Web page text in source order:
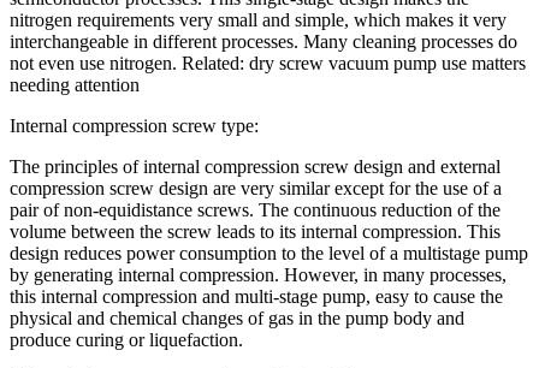
nitrogen requirements very small and simple, which makes it very
interchangeable in different processes. Many cleaning processes do
not even use nitrogen. Related: dry screw vacuum pump use matters
needing attention
Internal compression screw type:
The principles of internal compression screw design and external
compression screw design are very similar except for the use of a
pair of non-equidistance screws. The continuous reduction of the
volume between the screw leads to its internal compression. This
design reduces power consumption to the level of a multistage pump
by generating internal compression. However, in many processes,
this internal compression and multi-stage pump, easy to cause the
physical and chemical changes of gas in the pump body and
produce curing or liquefaction.